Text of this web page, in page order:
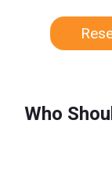
Who